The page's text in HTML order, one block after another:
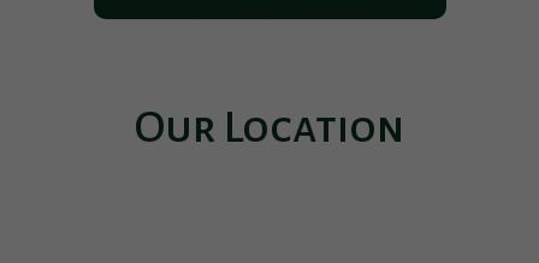
Our Location